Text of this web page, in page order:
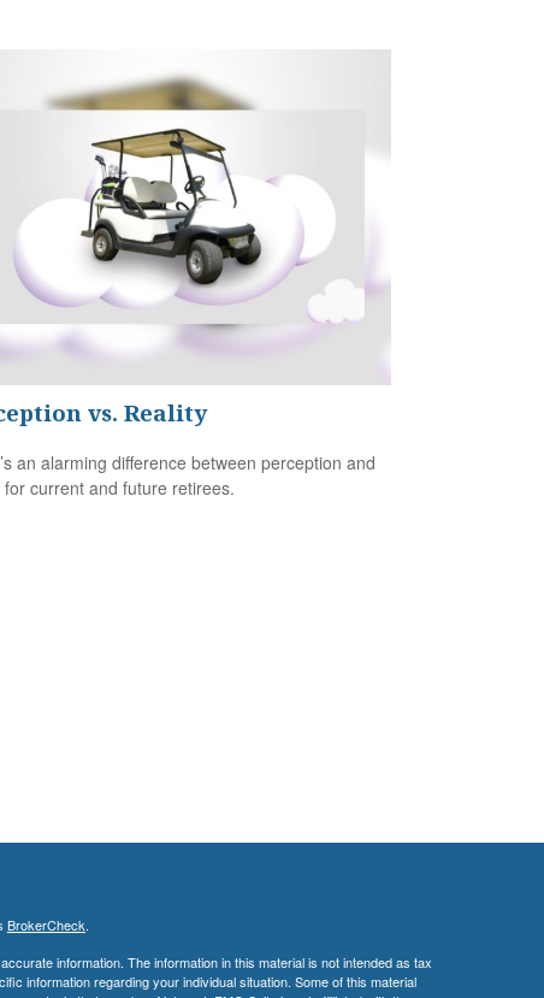
vs. Reality
an alarming difference between perception and
for current and future retirees.
BrokerCheck.
information. The information in this material is not intended as tax
information regarding your individual situation. Some of this material